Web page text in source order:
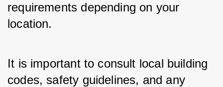
requirements depending on your
location.
It is important to consult local building
codes, safety guidelines, and any